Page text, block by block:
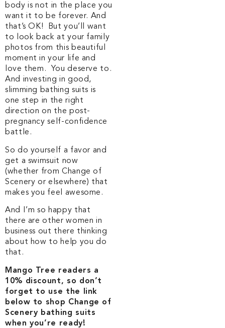
body is not in the place you
want it to be forever. And
that’s OK! But you’ll want
to look back at your family
photos from this beautiful
moment in your life and
love them. You deserve to.
And investing in good,
slimming bathing suits is
one step in the right
direction on the post-
pregnancy self-confidence
battle.
So do yourself a favor and
get a swimsuit now
(whether from Change of
Scenery or elsewhere) that
makes you feel awesome.
And I’m so happy that
there are other women in
business out there thinking
about how to help you do
that.
Mango Tree readers a
10% discount, so don’t
forget to use the link
below to shop Change of
Scenery bathing suits
when you’re ready!